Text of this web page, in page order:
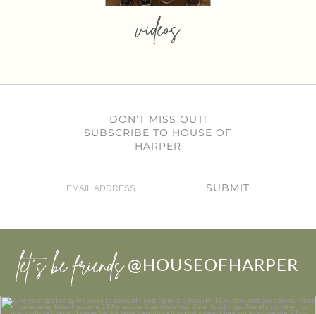
videos
DON’T MISS OUT!
SUBSCRIBE TO HOUSE OF
HARPER
SUBMIT
let’s be friends @HOUSEOFHARPER